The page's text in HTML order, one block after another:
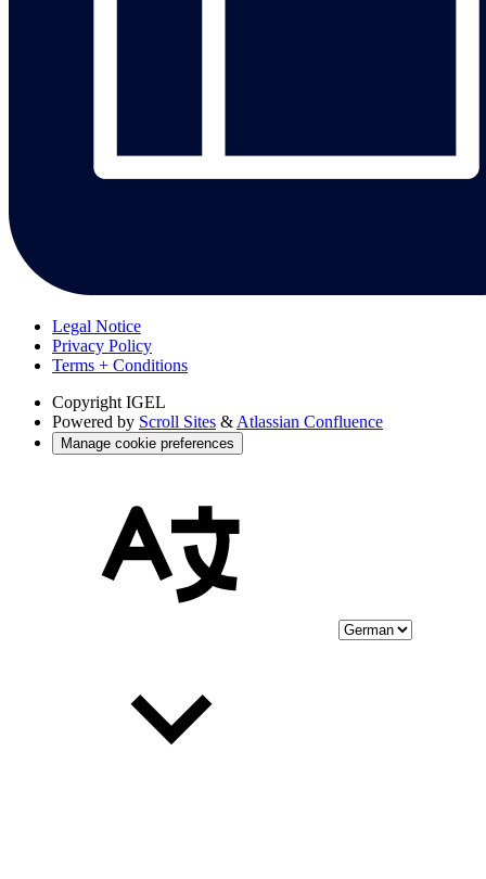
Legal Notice
Privacy Policy
Terms + Conditions
Copyright IGEL
Powered by Scroll Sites & Atlassian Confluence
Manage cookie preferences